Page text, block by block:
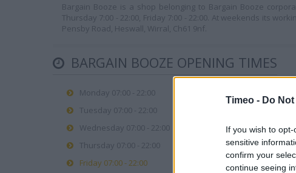
Timeo - Do
If you wish to
sensitive
confirm your
continue seeing
Bargain Booze is a shop belonging to Bargain Booze
Thursday 7:00 - 22:00, Friday 7:00 - 22:00. At weekends its
Pensby Road, Heswall, Wirral, Ch61 9nf.
BARGAIN BOOZE OPENING TIMES
Monday 07:00 - 22:00
Tuesday 07:00 - 22:00
Wednesday 07:00 - 22:00
Thursday 07:00 - 22:00
Friday 07:00 - 22:00